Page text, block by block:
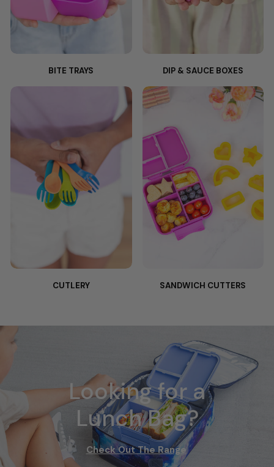
BITE TRAYS DIP & SAUCE BOXES
CUTLERY SANDWICH CUTTERS
Looking for a
Lunch Bag?
Check Out The Range